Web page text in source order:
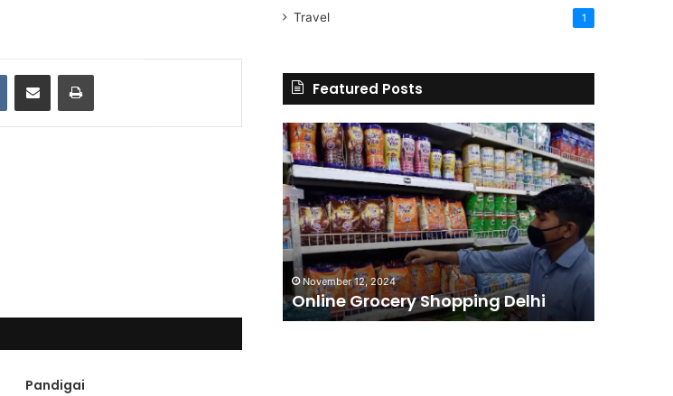
VKontakteShare via Email Print
Pandigai
Travel 1
Featured Posts
Online
Grocery
Shopping
Delhi
November 12, 2024
Online Grocery Shopping Delhi